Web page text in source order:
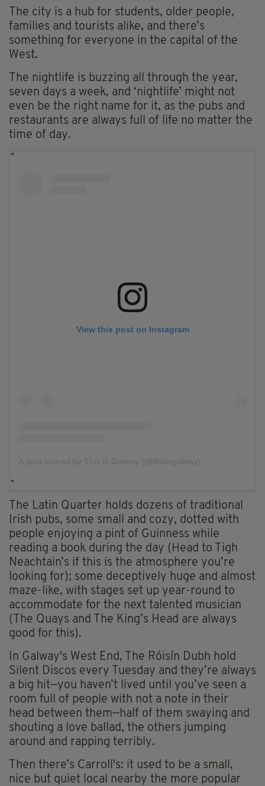
The city is a hub for students, older people,
families and tourists alike, and there’s
something for everyone in the capital of the
West.
The nightlife is buzzing all through the year,
seven days a week, and ‘nightlife’ might not
even be the right name for it, as the pubs and
restaurants are always full of life no matter the
time of day.
View this post on Instagram
The Latin Quarter holds dozens of traditional
Irish pubs, some small and cozy, dotted with
people enjoying a pint of Guinness while
reading a book during the day (Head to Tigh
Neachtain’s if this is the atmosphere you’re
looking for); some deceptively huge and almost
maze-like, with stages set up year-round to
accommodate for the next talented musician
(The Quays and The King’s Head are always
good for this).
In Galway's West End, The Róisín Dubh hold
Silent Discos every Tuesday and they’re always
a big hit—you haven’t lived until you’ve seen a
room full of people with not a note in their
head between them—half of them swaying and
shouting a love ballad, the others jumping
around and rapping terribly.
Then there’s Carroll's: it used to be a small,
nice but quiet local nearby the more popular